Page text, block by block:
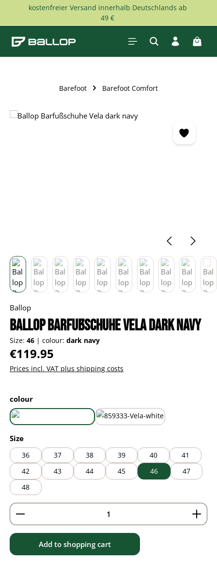
Skip to main content
kostenfreier Versand innerhalb Deutschlands ab
49 €
Barefoot Barefoot Comfort
Skip image gallery
Ballop
Ballop Barfußschuhe Vela dark navy
Size: 46 | colour: dark navy
Regular price:
€119.95
Prices incl. VAT plus shipping costs
Select
colour
dark navy
Select
Size
36 37 38 39 40
41
42
43 44 45 46
47
48
Product Quantity: Enter the desired amount or
Add to shopping cart